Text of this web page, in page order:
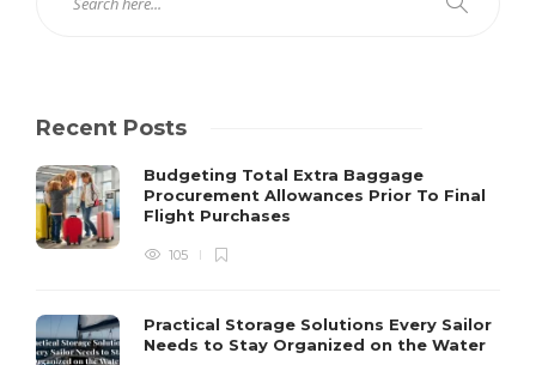
Recent Posts
Budgeting Total Extra Baggage
Procurement Allowances Prior To Final
Flight Purchases
105
Practical Storage Solutions Every Sailor
Needs to Stay Organized on the Water